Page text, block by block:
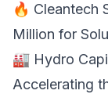
🔥 Cleantech
Million for
🏭 Hydro
Accelerating